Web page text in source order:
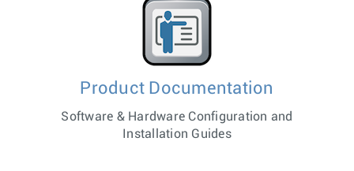
Product Documentation
Software & Hardware Configuration and
Installation Guides